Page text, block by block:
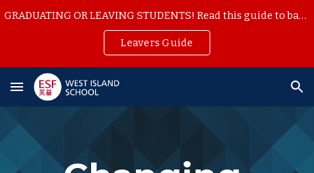
GRADUATING OR LEAVING STUDENTS! Read this guide to backup your school work
Leavers Guide